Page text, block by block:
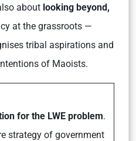
about looking beyond,
at the grassroots —
tribal aspirations and
of Maoists.
for the LWE problem.
strategy of government